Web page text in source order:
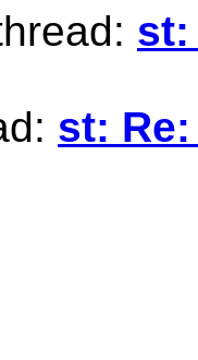
st:
st: